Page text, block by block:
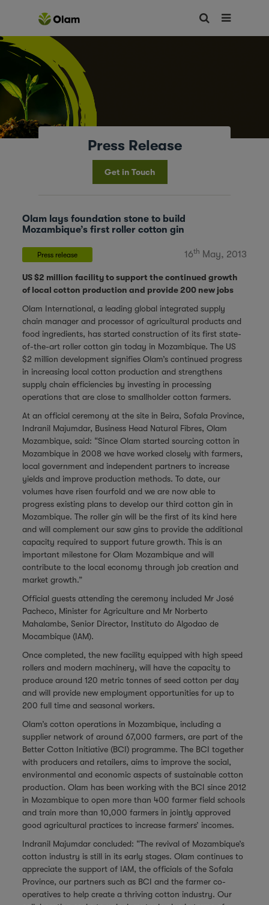
Press Release
Get in Touch
Olam lays foundation stone to build
Mozambique’s first roller cotton gin
Press release 16th May, 2013
US $2 million facility to support the continued growth
of local cotton production and provide 200 new jobs
Olam International, a leading global integrated supply
chain manager and processor of agricultural products and
food ingredients, has started construction of its first state-
of-the-art roller cotton gin today in Mozambique. The US
$2 million development signifies Olam’s continued progress
in increasing local cotton production and strengthens
supply chain efficiencies by investing in processing
operations that are close to smallholder cotton farmers.
At an official ceremony at the site in Beira, Sofala Province,
Indranil Majumdar, Business Head Natural Fibres, Olam
Mozambique, said: “Since Olam started sourcing cotton in
Mozambique in 2008 we have worked closely with farmers,
local government and independent partners to increase
yields and improve production methods. To date, our
volumes have risen fourfold and we are now able to
progress existing plans to develop our third cotton gin in
Mozambique. The roller gin will be the first of its kind here
and will complement our saw gins to provide the additional
capacity required to support future growth. This is an
important milestone for Olam Mozambique and will
contribute to the local economy through job creation and
market growth.”
Official guests attending the ceremony included Mr José
Pacheco, Minister for Agriculture and Mr Norberto
Mahalambe, Senior Director, Instituto do Algodao de
Mocambique (IAM).
Once completed, the new facility equipped with high speed
rollers and modern machinery, will have the capacity to
produce around 120 metric tonnes of seed cotton per day
and will provide new employment opportunities for up to
200 full time and seasonal workers.
Olam’s cotton operations in Mozambique, including a
supplier network of around 67,000 farmers, are part of the
Better Cotton Initiative (BCI) programme. The BCI together
with producers and retailers, aims to improve the social,
environmental and economic aspects of sustainable cotton
production. Olam has been working with the BCI since 2012
in Mozambique to open more than 400 farmer field schools
and train more than 10,000 farmers in jointly approved
good agricultural practices to increase farmers’ incomes.
Indranil Majumdar concluded: “The revival of Mozambique’s
cotton industry is still in its early stages. Olam continues to
appreciate the support of IAM, the officials of the Sofala
Province, our partners such as BCI and the farmer co-
operatives to help create a thriving cotton industry. Our